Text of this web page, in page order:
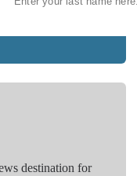
destination for